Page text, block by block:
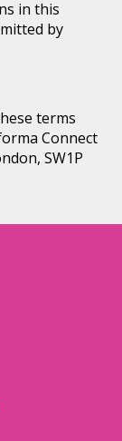
in this
by
terms
Connect
SW1P